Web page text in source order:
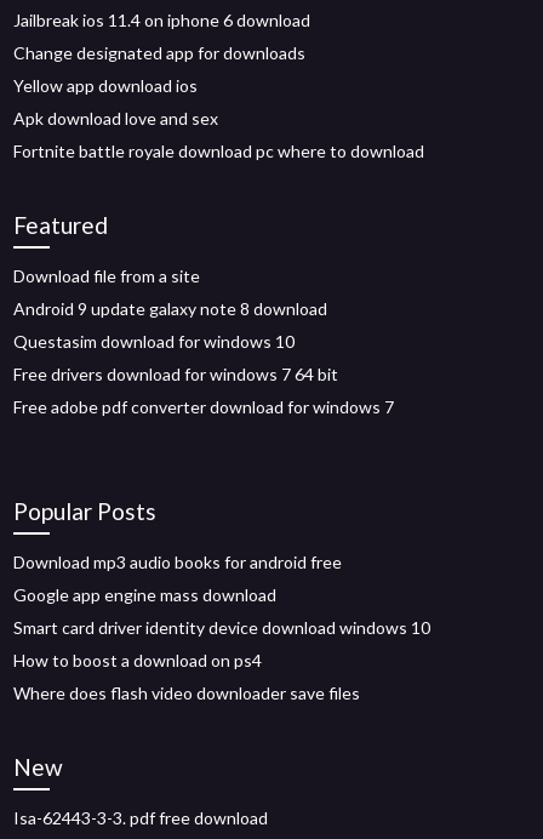
Jailbreak ios 11.4 on iphone 6 download
Change designated app for downloads
Yellow app download ios
Apk download love and sex
Fortnite battle royale download pc where to download
Featured
Download file from a site
Android 9 update galaxy note 8 download
Questasim download for windows 10
Free drivers download for windows 7 64 bit
Free adobe pdf converter download for windows 7
Popular Posts
Download mp3 audio books for android free
Google app engine mass download
Smart card driver identity device download windows 10
How to boost a download on ps4
Where does flash video downloader save files
New
Isa-62443-3-3. pdf free download